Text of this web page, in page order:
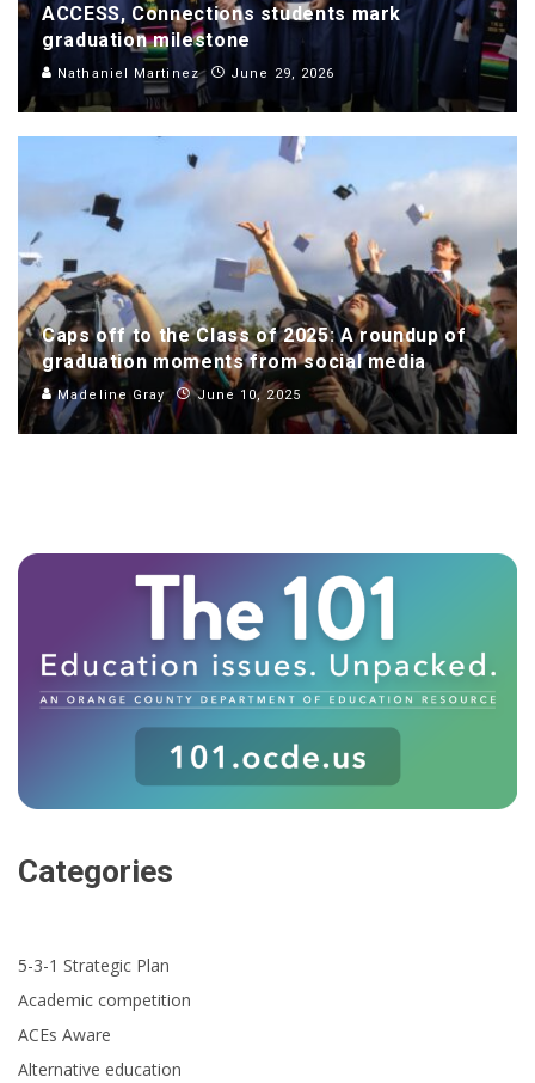
ACCESS, Connections students mark
graduation milestone
Nathaniel Martinez June 29, 2026
Caps off to the Class of 2025: A roundup of
graduation moments from social media
Madeline Gray June 10, 2025
Categories
5-3-1 Strategic Plan
Academic competition
ACEs Aware
Alternative education